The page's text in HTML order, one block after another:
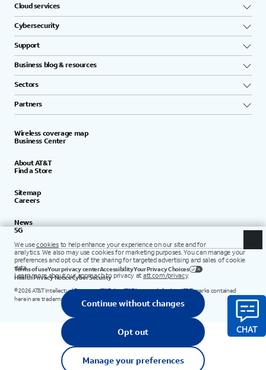
Cloud services
Cybersecurity
Support
Business blog & resources
Sectors
Partners
Wireless coverage map
Business Center
About AT&T
Find a Store
Sitemap
Careers
News
5G
Terms of useYour privacy centerAccessibilityYour Privacy Choices
Health Privacy NoticeCyber Security
©2026AT&T Intellectual Property. AT&T, the AT&T logo, and all other AT&T marks contained
herein are trademarks of AT&T Intellectual Property.